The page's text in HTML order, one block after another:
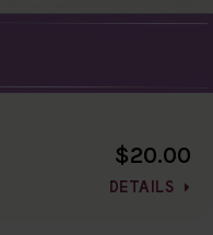
$20.00
DETAILS